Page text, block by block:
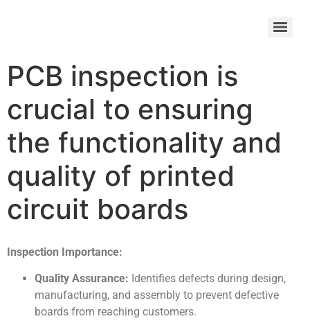
PCB inspection is
crucial to ensuring
the functionality and
quality of printed
circuit boards
Inspection Importance:
Quality Assurance: Identifies defects during design,
manufacturing, and assembly to prevent defective
boards from reaching customers.